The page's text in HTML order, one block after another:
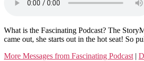
What is the Fascinating Podcast? The
came out, she starts out in the hot seat! So
More Messages from Fascinating Podcast |